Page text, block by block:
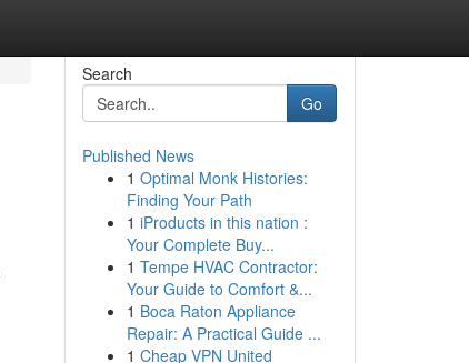
Search
Go
Published News
1 Optimal Monk Histories:
Finding Your Path
1 iProducts in this nation :
Your Complete Buy...
1 Tempe HVAC Contractor:
Your Guide to Comfort &...
1 Boca Raton Appliance
Repair: A Practical Guide ...
1 Cheap VPN United